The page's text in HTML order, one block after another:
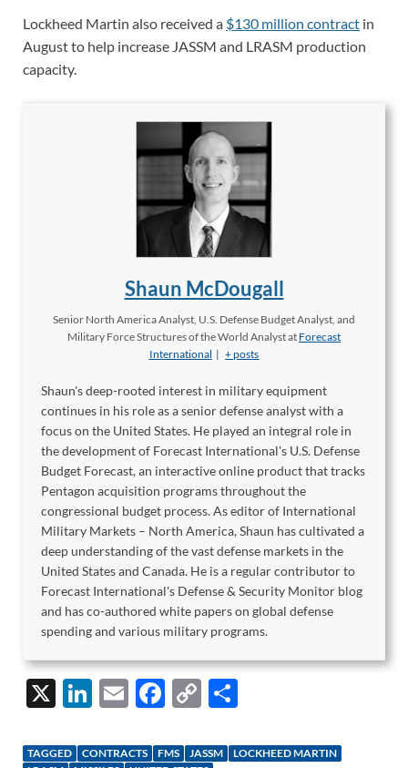
Lockheed Martin also received a $130 million contract in
August to help increase JASSM and LRASM production
capacity.
Shaun McDougall
Senior North America Analyst, U.S. Defense Budget Analyst, and
Military Force Structures of the World Analystat Forecast
International | + posts
Shaun's deep-rooted interest in military equipment
continues in his role as a senior defense analyst with a
focus on the United States. He played an integral role in
the development of Forecast International's U.S. Defense
Budget Forecast, an interactive online product that tracks
Pentagon acquisition programs throughout the
congressional budget process. As editor of International
Military Markets – North America, Shaun has cultivated a
deep understanding of the vast defense markets in the
United States and Canada. He is a regular contributor to
Forecast International's Defense & Security Monitor blog
and has co-authored white papers on global defense
spending and various military programs.
X
Li
k
E
ail
F
e
C
p ar
TAGGED CONTRACTS FMS JASSM
LOCKHEED MARTIN